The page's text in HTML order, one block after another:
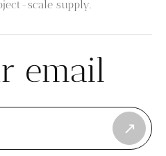
scale supply.
email
↗